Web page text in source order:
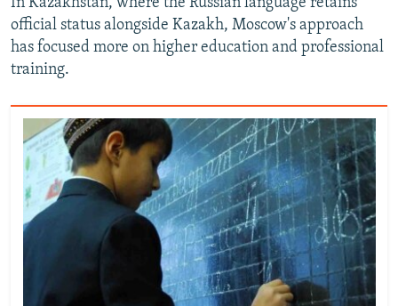
official status alongside Kazakh, Moscow's approach
has focused more on higher education and professional
training.